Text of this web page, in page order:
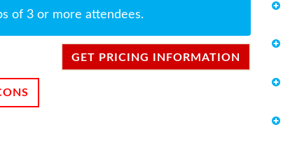
of 3 or more attendees.
GET PRICING INFORMATION